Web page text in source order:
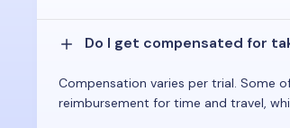
Do I get compensated for
Compensation varies per trial. Some
reimbursement for time and travel,